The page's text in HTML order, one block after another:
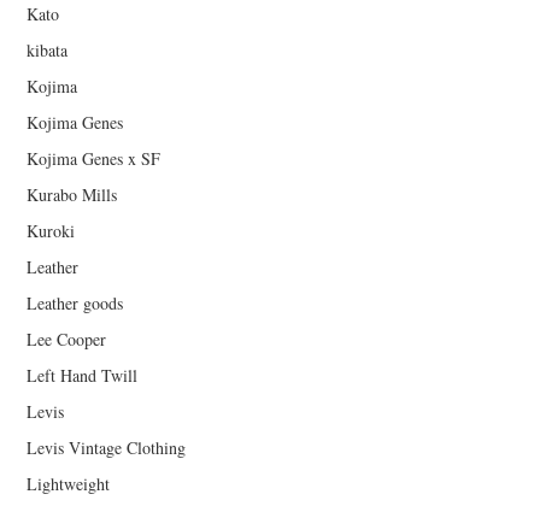
Kato
kibata
Kojima
Kojima Genes
Kojima Genes x SF
Kurabo Mills
Kuroki
Leather
Leather goods
Lee Cooper
Left Hand Twill
Levis
Levis Vintage Clothing
Lightweight